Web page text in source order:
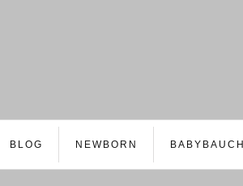
BLOG NEWBORN BABYBAUCH